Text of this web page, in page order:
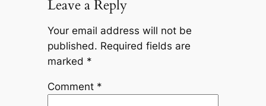
Leave a Reply
Your email address will not be
published. Required fields are
marked *
Comment *